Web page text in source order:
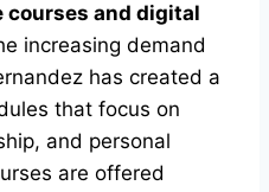
courses and digital
increasing demand
has created a
that focus on
and personal
are offered